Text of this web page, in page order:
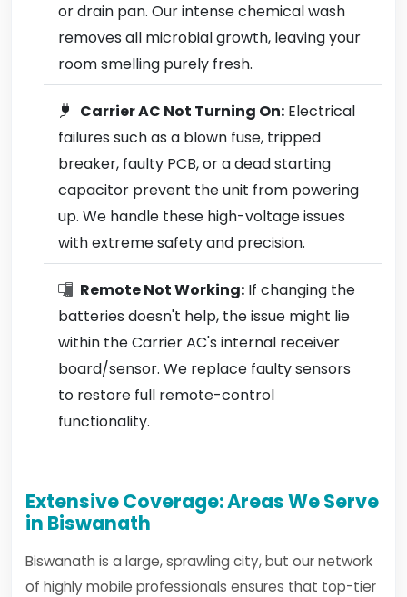
or drain pan. Our intense chemical wash
removes all microbial growth, leaving your
room smelling purely fresh.
Carrier AC Not Turning On: Electrical
failures such as a blown fuse, tripped
breaker, faulty PCB, or a dead starting
capacitor prevent the unit from powering
up. We handle these high-voltage issues
with extreme safety and precision.
Remote Not Working: If changing the
batteries doesn't help, the issue might lie
within the Carrier AC's internal receiver
board/sensor. We replace faulty sensors
to restore full remote-control
functionality.
Extensive Coverage: Areas We Serve
in Biswanath
Biswanath is a large, sprawling city, but our network
of highly mobile professionals ensures that top-tier